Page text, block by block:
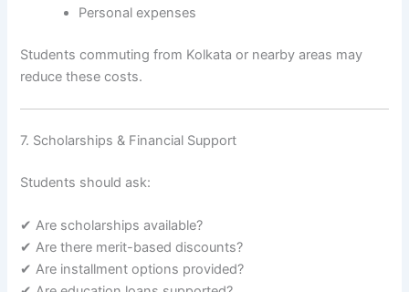
Personal expenses
Students commuting from Kolkata or nearby areas may
reduce these costs.
7. Scholarships & Financial Support
Students should ask:
✔ Are scholarships available?
✔ Are there merit-based discounts?
✔ Are installment options provided?